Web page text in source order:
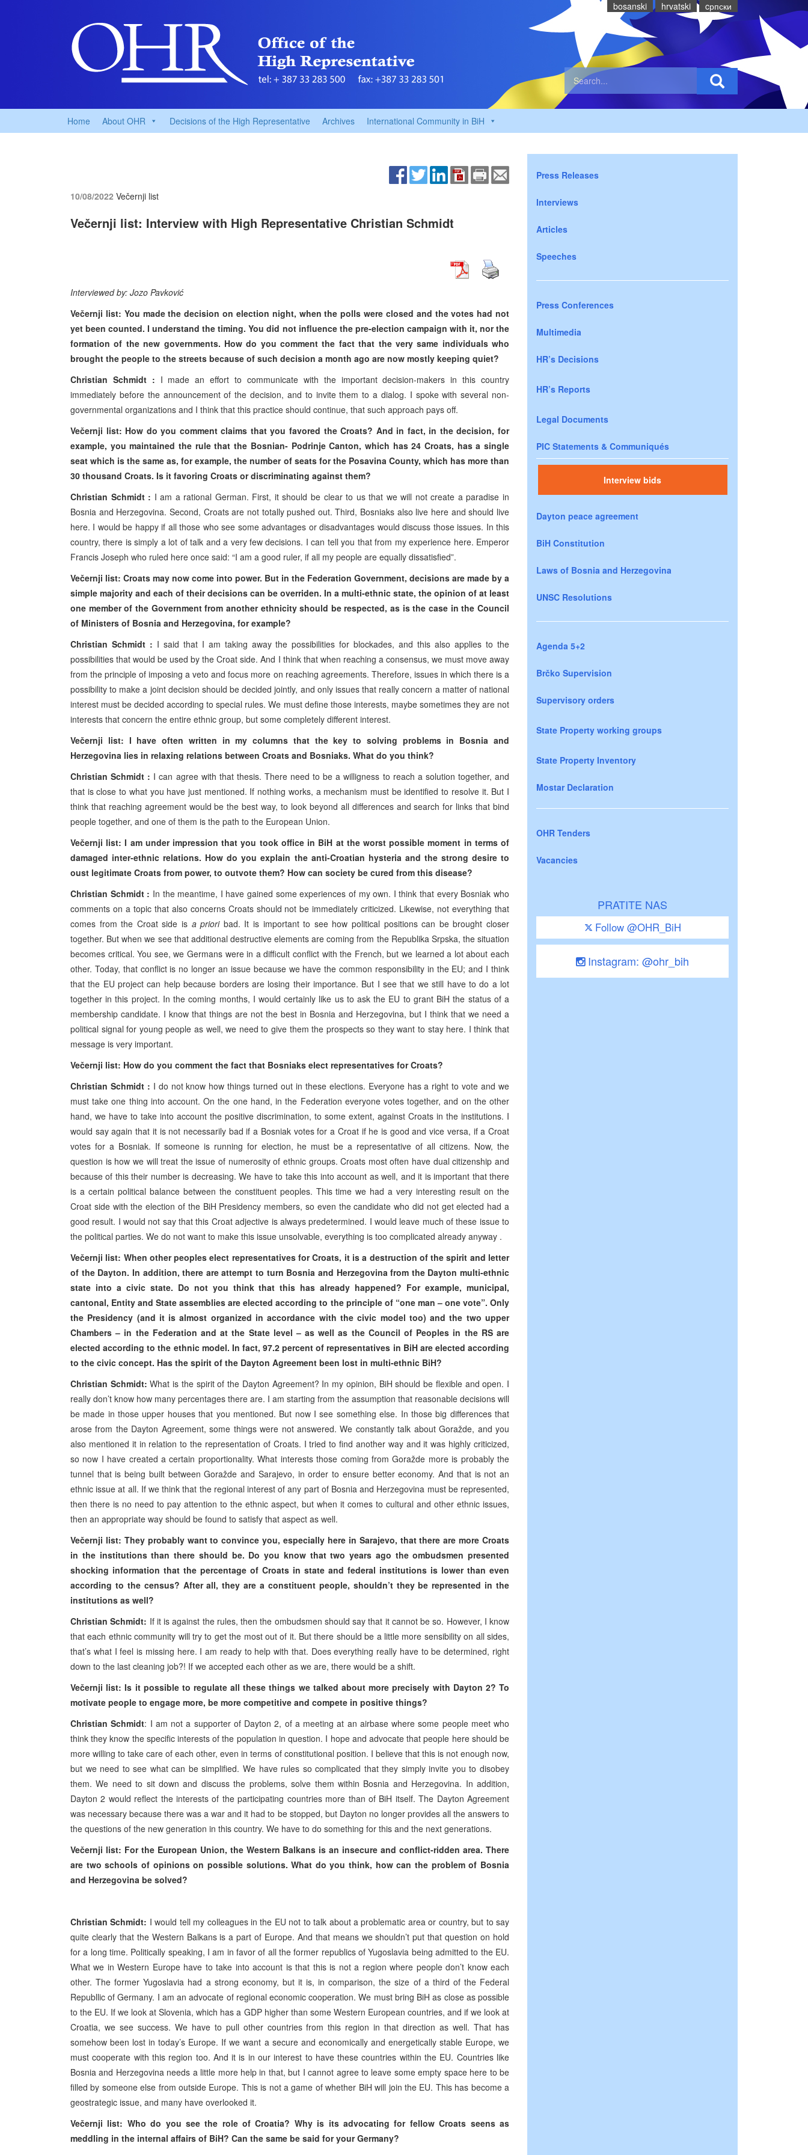
bosanski hrvatski cрпски
Home About OHR Decisions of the High Representative Archives International Community in BiH
10/08/2022 Večernji list
Večernji list: Interview with High Representative Christian Schmidt
Interviewed by: Jozo Pavković
Večernji list: You made the decision on election night, when the polls were closed and the votes had not
yet been counted. I understand the timing. You did not influence the pre-election campaign with it, nor the
formation of the new governments. How do you comment the fact that the very same individuals who
brought the people to the streets because of such decision a month ago are now mostly keeping quiet?
Christian Schmidt : I made an effort to communicate with the important decision-makers in this country
immediately before the announcement of the decision, and to invite them to a dialog. I spoke with several non-
governmental organizations and I think that this practice should continue, that such approach pays off.
Večernji list: How do you comment claims that you favored the Croats? And in fact, in the decision, for
example, you maintained the rule that the Bosnian- Podrinje Canton, which has 24 Croats, has a single
seat which is the same as, for example, the number of seats for the Posavina County, which has more than
30 thousand Croats. Is it favoring Croats or discriminating against them?
Christian Schmidt : I am a rational German. First, it should be clear to us that we will not create a paradise in
Bosnia and Herzegovina. Second, Croats are not totally pushed out. Third, Bosniaks also live here and should live
here. I would be happy if all those who see some advantages or disadvantages would discuss those issues. In this
country, there is simply a lot of talk and a very few decisions. I can tell you that from my experience here. Emperor
Francis Joseph who ruled here once said: “I am a good ruler, if all my people are equally dissatisfied”.
Večernji list: Croats may now come into power. But in the Federation Government, decisions are made by a
simple majority and each of their decisions can be overriden. In a multi-ethnic state, the opinion of at least
one member of the Government from another ethnicity should be respected, as is the case in the Council
of Ministers of Bosnia and Herzegovina, for example?
Christian Schmidt : I said that I am taking away the possibilities for blockades, and this also applies to the
possibilities that would be used by the Croat side. And I think that when reaching a consensus, we must move away
from the principle of imposing a veto and focus more on reaching agreements. Therefore, issues in which there is a
possibility to make a joint decision should be decided jointly, and only issues that really concern a matter of national
interest must be decided according to special rules. We must define those interests, maybe sometimes they are not
interests that concern the entire ethnic group, but some completely different interest.
Večernji list: I have often written in my columns that the key to solving problems in Bosnia and
Herzegovina lies in relaxing relations between Croats and Bosniaks. What do you think?
Christian Schmidt : I can agree with that thesis. There need to be a willigness to reach a solution together, and
that is close to what you have just mentioned. If nothing works, a mechanism must be identified to resolve it. But I
think that reaching agreement would be the best way, to look beyond all differences and search for links that bind
people together, and one of them is the path to the European Union.
Večernji list: I am under impression that you took office in BiH at the worst possible moment in terms of
damaged inter-ethnic relations. How do you explain the anti-Croatian hysteria and the strong desire to
oust legitimate Croats from power, to outvote them? How can society be cured from this disease?
Christian Schmidt : In the meantime, I have gained some experiences of my own. I think that every Bosniak who
comments on a topic that also concerns Croats should not be immediately criticized. Likewise, not everything that
comes from the Croat side is a prioribad. It is important to see how political positions can be brought closer
together. But when we see that additional destructive elements are coming from the Republika Srpska, the situation
becomes critical. You see, we Germans were in a difficult conflict with the French, but we learned a lot about each
other. Today, that conflict is no longer an issue because we have the common responsibility in the EU; and I think
that the EU project can help because borders are losing their importance. But I see that we still have to do a lot
together in this project. In the coming months, I would certainly like us to ask the EU to grant BiH the status of a
membership candidate. I know that things are not the best in Bosnia and Herzegovina, but I think that we need a
political signal for young people as well, we need to give them the prospects so they want to stay here. I think that
message is very important.
Večernji list: How do you comment the fact that Bosniaks elect representatives for Croats?
Christian Schmidt : I do not know how things turned out in these elections. Everyone has a right to vote and we
must take one thing into account. On the one hand, in the Federation everyone votes together, and on the other
hand, we have to take into account the positive discrimination, to some extent, against Croats in the institutions. I
would say again that it is not necessarily bad if a Bosniak votes for a Croat if he is good and vice versa, if a Croat
votes for a Bosniak. If someone is running for election, he must be a representative of all citizens. Now, the
question is how we will treat the issue of numerosity of ethnic groups. Croats most often have dual citizenship and
because of this their number is decreasing. We have to take this into account as well, and it is important that there
is a certain political balance between the constituent peoples. This time we had a very interesting result on the
Croat side with the election of the BiH Presidency members, so even the candidate who did not get elected had a
good result. I would not say that this Croat adjective is always predetermined. I would leave much of these issue to
the political parties. We do not want to make this issue unsolvable, everything is too complicated already anyway .
Večernji list: When other peoples elect representatives for Croats, it is a destruction of the spirit and letter
of the Dayton. In addition, there are attempt to turn Bosnia and Herzegovina from the Dayton multi-ethnic
state into a civic state. Do not you think that this has already happened? For example, municipal,
cantonal, Entity and State assemblies are elected according to the principle of “one man – one vote”. Only
the Presidency (and it is almost organized in accordance with the civic model too) and the two upper
Chambers – in the Federation and at the State level – as well as the Council of Peoples in the RS are
elected according to the ethnic model. In fact, 97.2 percent of representatives in BiH are elected according
to the civic concept. Has the spirit of the Dayton Agreement been lost in multi-ethnic BiH?
Christian Schmidt:What is the spirit of the Dayton Agreement? In my opinion, BiH should be flexible and open. I
really don’t know how many percentages there are. I am starting from the assumption that reasonable decisions will
be made in those upper houses that you mentioned. But now I see something else. In those big differences that
arose from the Dayton Agreement, some things were not answered. We constantly talk about Goražde, and you
also mentioned it in relation to the representation of Croats. I tried to find another way and it was highly criticized,
so now I have created a certain proportionality. What interests those coming from Goražde more is probably the
tunnel that is being built between Goražde and Sarajevo, in order to ensure better economy. And that is not an
ethnic issue at all. If we think that the regional interest of any part of Bosnia and Herzegovina must be represented,
then there is no need to pay attention to the ethnic aspect, but when it comes to cultural and other ethnic issues,
then an appropriate way should be found to satisfy that aspect as well.
Večernji list: They probably want to convince you, especially here in Sarajevo, that there are more Croats
in the institutions than there should be. Do you know that two years ago the ombudsmen presented
shocking information that the percentage of Croats in state and federal institutions is lower than even
according to the census? After all, they are a constituent people, shouldn’t they be represented in the
institutions as well?
Christian Schmidt: If it is against the rules, then the ombudsmen should say that it cannot be so. However, I know
that each ethnic community will try to get the most out of it. But there should be a little more sensibility on all sides,
that’s what I feel is missing here. I am ready to help with that. Does everything really have to be determined, right
down to the last cleaning job?! If we accepted each other as we are, there would be a shift.
Večernji list: Is it possible to regulate all these things we talked about more precisely with Dayton 2? To
motivate people to engage more, be more competitive and compete in positive things?
Christian Schmidt: I am not a supporter of Dayton 2, of a meeting at an airbase where some people meet who
think they know the specific interests of the population in question. I hope and advocate that people here should be
more willing to take care of each other, even in terms of constitutional position. I believe that this is not enough now,
but we need to see what can be simplified. We have rules so complicated that they simply invite you to disobey
them. We need to sit down and discuss the problems, solve them within Bosnia and Herzegovina. In addition,
Dayton 2 would reflect the interests of the participating countries more than of BiH itself. The Dayton Agreement
was necessary because there was a war and it had to be stopped, but Dayton no longer provides all the answers to
the questions of the new generation in this country. We have to do something for this and the next generations.
Večernji list: For the European Union, the Western Balkans is an insecure and conflict-ridden area. There
are two schools of opinions on possible solutions. What do you think, how can the problem of Bosnia
and Herzegovina be solved?
Christian Schmidt: I would tell my colleagues in the EU not to talk about a problematic area or country, but to say
quite clearly that the Western Balkans is a part of Europe. And that means we shouldn’t put that question on hold
for a long time. Politically speaking, I am in favor of all the former republics of Yugoslavia being admitted to the EU.
What we in Western Europe have to take into account is that this is not a region where people don’t know each
other. The former Yugoslavia had a strong economy, but it is, in comparison, the size of a third of the Federal
Republlic of Germany. I am an advocate of regional economic cooperation. We must bring BiH as close as possible
to the EU. If we look at Slovenia, which has a GDP higher than some Western European countries, and if we look at
Croatia, we see success. We have to pull other countries from this region in that direction as well. That has
somehow been lost in today’s Europe. If we want a secure and economically and energetically stable Europe, we
must cooperate with this region too. And it is in our interest to have these countries within the EU. Countries like
Bosnia and Herzegovina needs a little more help in that, but I cannot agree to leave some empty space here to be
filled by someone else from outside Europe. This is not a game of whether BiH will join the EU. This has become a
geostrategic issue, and many have overlooked it.
Večernji list: Who do you see the role of Croatia? Why is its advocating for fellow Croats seens as
meddling in the internal affairs of BiH? Can the same be said for your Germany?
Press Releases
Interviews
Articles
Speeches
Press Conferences
Multimedia
HR’s Decisions
HR’s Reports
Legal Documents
PIC Statements & Communiqués
Interview bids
Dayton peace agreement
BiH Constitution
Laws of Bosnia and Herzegovina
UNSC Resolutions
Agenda 5+2
Brčko Supervision
Supervisory orders
State Property working groups
State Property Inventory
Mostar Declaration
OHR Tenders
Vacancies
PRATITE NAS
Follow @OHR_BiH
Instagram: @ohr_bih